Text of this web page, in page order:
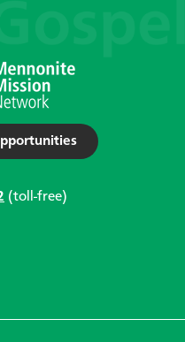
(toll-free)